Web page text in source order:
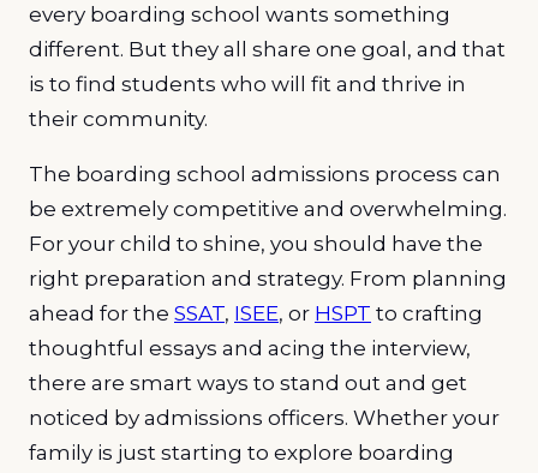
every boarding school wants something
different. But they all share one goal, and that
is to find students who will fit and thrive in
their community.
The boarding school admissions process can
be extremely competitive and overwhelming.
For your child to shine, you should have the
right preparation and strategy. From planning
ahead for the SSAT, ISEE, or HSPT to crafting
thoughtful essays and acing the interview,
there are smart ways to stand out and get
noticed by admissions officers. Whether your
family is just starting to explore boarding